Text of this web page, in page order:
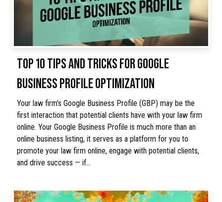
TOP 10 TIPS AND TRICKS FOR GOOGLE
BUSINESS PROFILE OPTIMIZATION
Your law firm’s Google Business Profile (GBP) may be the
first interaction that potential clients have with your law firm
online. Your Google Business Profile is much more than an
online business listing, it serves as a platform for you to
promote your law firm online, engage with potential clients,
and drive success — if…